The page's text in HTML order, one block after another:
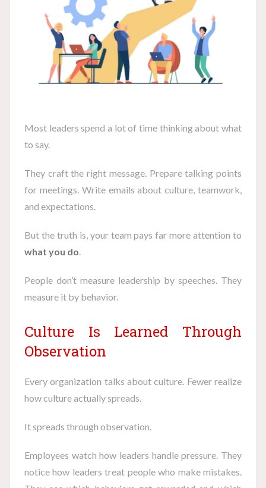
Most leaders spend a lot of time thinking about what
to say.
They craft the right message. Prepare talking points
for meetings. Write emails about culture, teamwork,
and expectations.
But the truth is, your team pays far more attention to
what you do
People don’t measure leadership by speeches. They
measure it by behavior.
Culture Is Learned Through
Observation
Every organization talks about culture. Fewer realize
how culture actually spreads.
It spreads through observation.
Employees watch how leaders handle pressure. They
notice how leaders treat people who make mistakes.